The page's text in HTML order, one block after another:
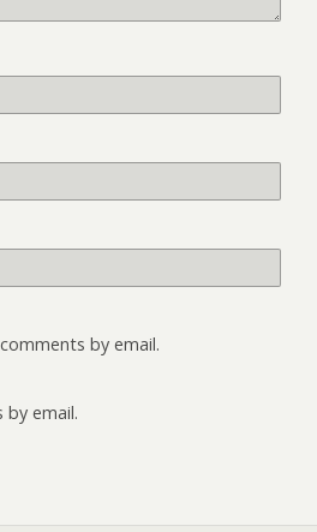
by email.
email.